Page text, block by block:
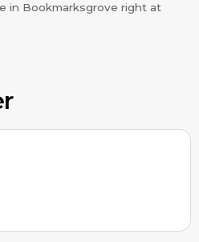
in Bookmarksgrove right at